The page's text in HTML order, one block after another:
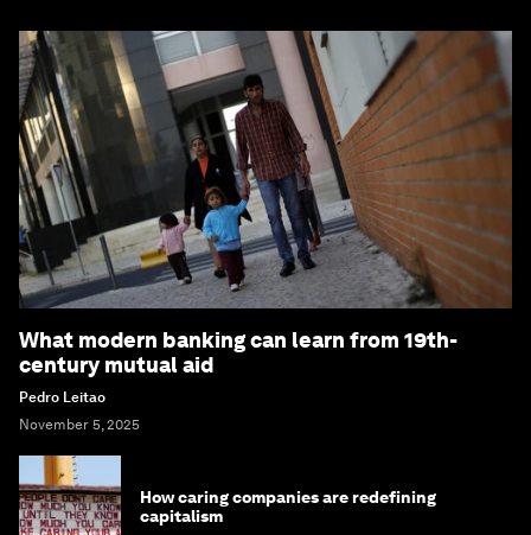
What modern banking can learn from 19th-
century mutual aid
Pedro Leitao
November 5, 2025
How caring companies are redefining
capitalism